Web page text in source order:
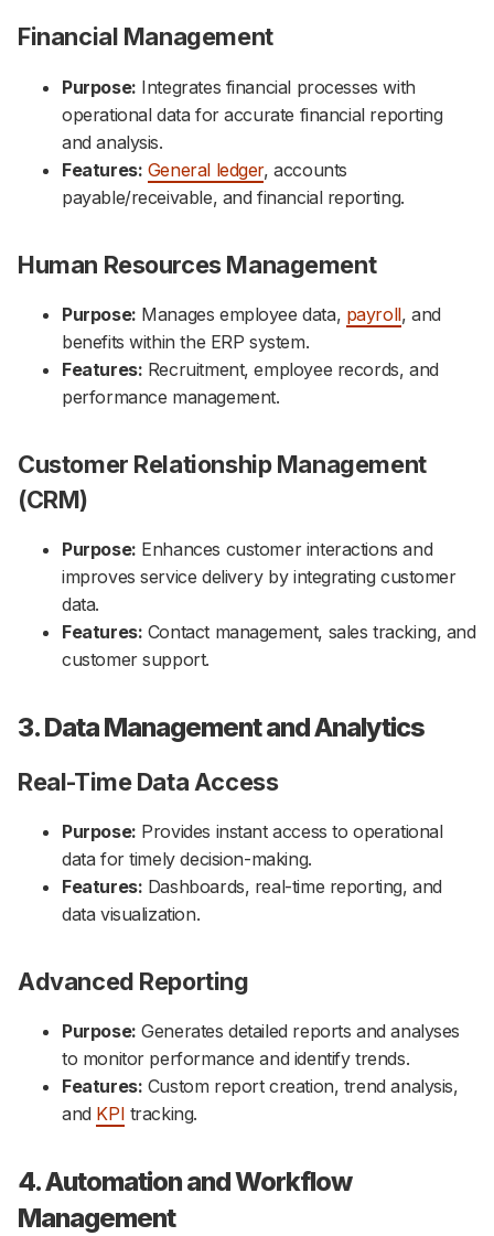
Financial Management
Purpose: Integrates financial processes with
operational data for accurate financial reporting
and analysis.
Features: General ledger, accounts
payable/receivable, and financial reporting.
Human Resources Management
Purpose: Manages employee data, payroll, and
benefits within the ERP system.
Features: Recruitment, employee records, and
performance management.
Customer Relationship Management
(CRM)
Purpose: Enhances customer interactions and
improves service delivery by integrating customer
data.
Features: Contact management, sales tracking, and
customer support.
3. Data Management and Analytics
Real-Time Data Access
Purpose: Provides instant access to operational
data for timely decision-making.
Features: Dashboards, real-time reporting, and
data visualization.
Advanced Reporting
Purpose: Generates detailed reports and analyses
to monitor performance and identify trends.
Features: Custom report creation, trend analysis,
and KPI tracking.
4. Automation and Workflow
Management